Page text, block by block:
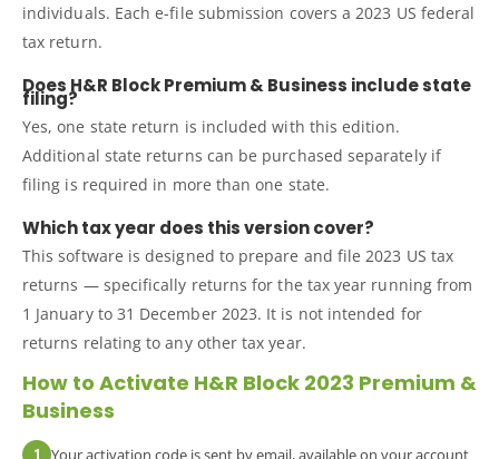
individuals. Each e-file submission covers a 2023 US federal
tax return.
Does H&R Block Premium & Business include state
filing?
Yes, one state return is included with this edition.
Additional state returns can be purchased separately if
filing is required in more than one state.
Which tax year does this version cover?
This software is designed to prepare and file 2023 US tax
returns — specifically returns for the tax year running from
1 January to 31 December 2023. It is not intended for
returns relating to any other tax year.
How to Activate H&R Block 2023 Premium &
Business
1
Your activation code is sent by email, available on your account